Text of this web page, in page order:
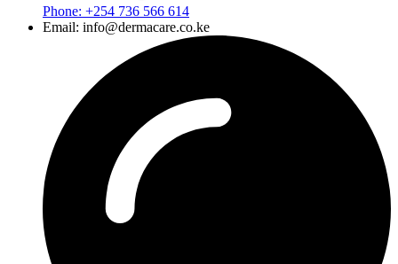
Phone: +254 736 566 614
Email: info@dermacare.co.ke